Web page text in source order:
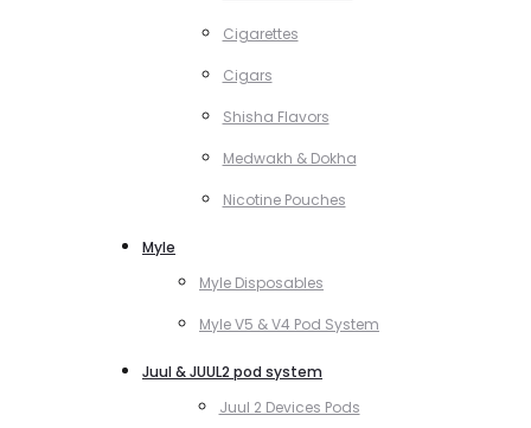
Cigarettes
Cigars
Shisha Flavors
Medwakh & Dokha
Nicotine Pouches
Myle
Myle Disposables
Myle V5 & V4 Pod System
Juul & JUUL2 pod system
Juul 2 Devices Pods